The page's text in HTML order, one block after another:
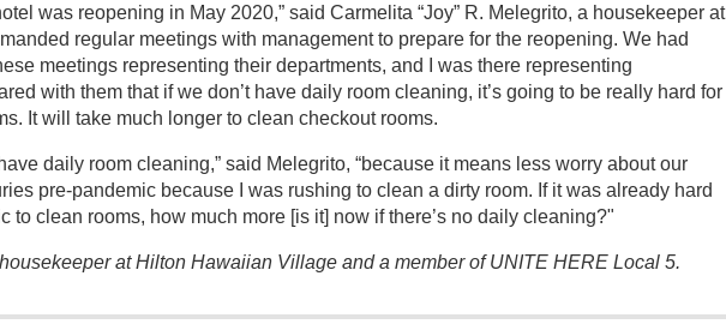
was reopening in May 2020,” said Carmelita “Joy” R. Melegrito, a housekeeper at
regular meetings with management to prepare for the reopening. We had
meetings representing their departments, and I was there representing
with them that if we don’t have daily room cleaning, it’s going to be really hard for
It will take much longer to clean checkout rooms.
daily room cleaning,” said Melegrito, “because it means less worry about our
pre-pandemic because I was rushing to clean a dirty room. If it was already hard
to clean rooms, how much more [is it] now if there’s no daily cleaning?"
at Hilton Hawaiian Village and a member of UNITE HERE Local 5.